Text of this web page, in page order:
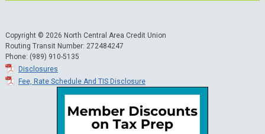
Copyright © 2026 North Central Area Credit Union
Routing Transit Number: 272484247
Phone: (989) 910-5135
Disclosures
Fee, Rate Schedule And TIS Disclosure